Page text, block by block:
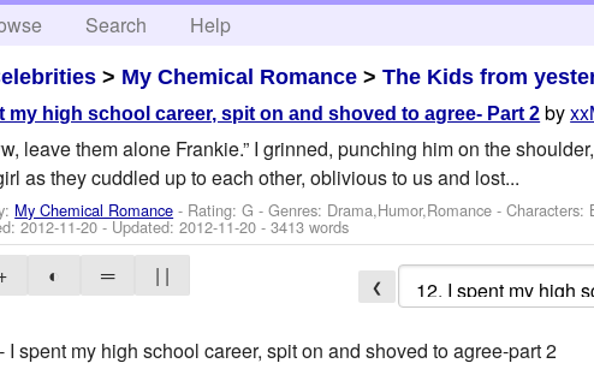
Search Help
> My Chemical Romance >The Kids from
my high school career, spit on and shoved to agree- Part 2 by
leave them alone Frankie.” I grinned, punching him on the
as they cuddled up to each other, oblivious to us and lost...
My Chemical Romance - Rating: G - Genres: Drama,Humor,Romance -Characters:
2012-11-20- Updated:2012-11-20 - 3413 words
◐ ═ | | ❮
I spent my high school career, spit on and shoved to agree-part 2